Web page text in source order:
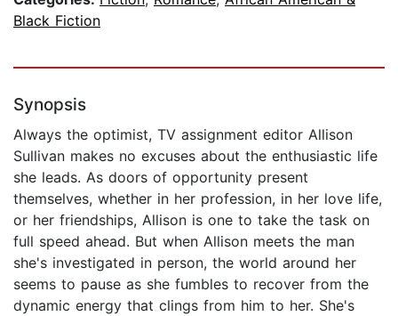
Black Fiction
Synopsis
Always the optimist, TV assignment editor Allison
Sullivan makes no excuses about the enthusiastic life
she leads. As doors of opportunity present
themselves, whether in her profession, in her love life,
or her friendships, Allison is one to take the task on
full speed ahead. But when Allison meets the man
she's investigated in person, the world around her
seems to pause as she fumbles to recover from the
dynamic energy that clings from him to her. She's